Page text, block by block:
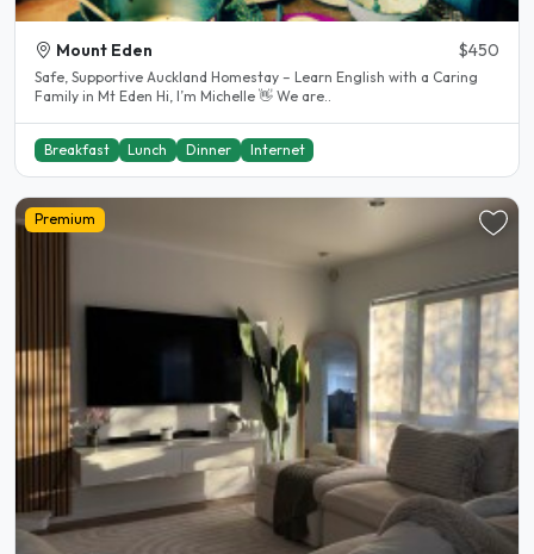
Mount Eden $450
Safe, Supportive Auckland Homestay – Learn English with a Caring
Family in Mt Eden Hi, I’m Michelle 👋 We are..
Breakfast Lunch Dinner Internet
Premium